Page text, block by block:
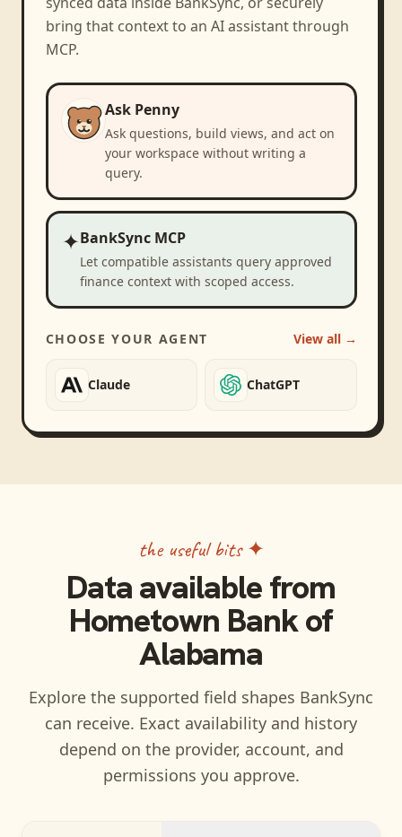
bring that context to an AI assistant through
MCP.
Ask Penny
Ask questions, build views, and act on
your workspace without writing a
query.
✦BankSync MCP
Let compatible assistants query approved
finance context with scoped access.
CHOOSE YOUR AGENT View all →
Claude ChatGPT
the useful bits ✦
Data available from
Hometown Bank of
Alabama
Explore the supported field shapes BankSync
can receive. Exact availability and history
depend on the provider, account, and
permissions you approve.